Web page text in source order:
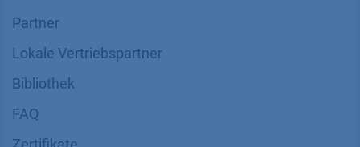
Service
Partner
Lokale Vertriebspartner
Bibliothek